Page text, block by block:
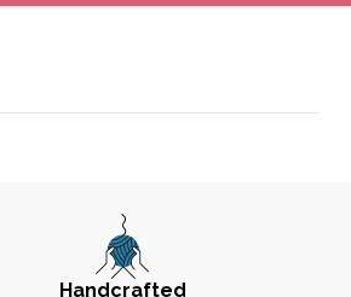
Handcrafted